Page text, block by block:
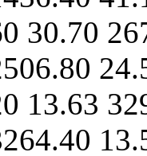
30.70
13.63